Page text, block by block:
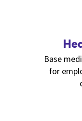
Base
for